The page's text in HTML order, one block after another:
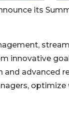
its
innovative
advanced